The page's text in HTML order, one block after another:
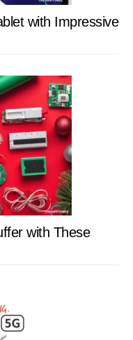
with Impressive
with These